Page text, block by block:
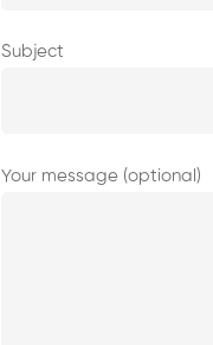
Subject
Your message (optional)